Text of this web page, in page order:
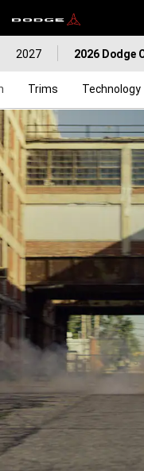
2027 2026 Dodge
Trims Technology